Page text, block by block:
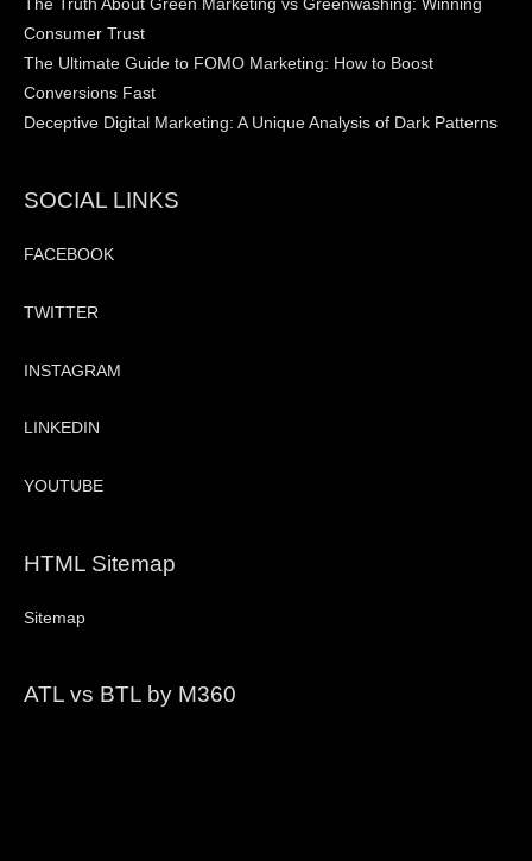
The Truth About Green Marketing vs Greenwashing: Winning
Consumer Trust
The Ultimate Guide to FOMO Marketing: How to Boost
Conversions Fast
Deceptive Digital Marketing: A Unique Analysis of Dark Patterns
SOCIAL LINKS
FACEBOOK
TWITTER
INSTAGRAM
LINKEDIN
YOUTUBE
HTML Sitemap
Sitemap
ATL vs BTL by M360